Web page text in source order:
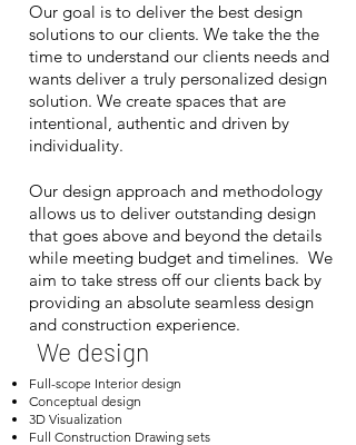
Our goal is to deliver the best design
solutions to our clients. We take the the
time to understand our clients needs and
wants deliver a truly personalized design
solution. We create spaces that are
intentional, authentic and driven by
individuality.
Our design approach and methodology
allows us to deliver outstanding design
that goes above and beyond the details
while meeting budget and timelines. We
aim to take stress off our clients back by
providing an absolute seamless design
and construction experience.
We design
Full-scope Interior design
Conceptual design
3D Visualization
Full Construction Drawing sets